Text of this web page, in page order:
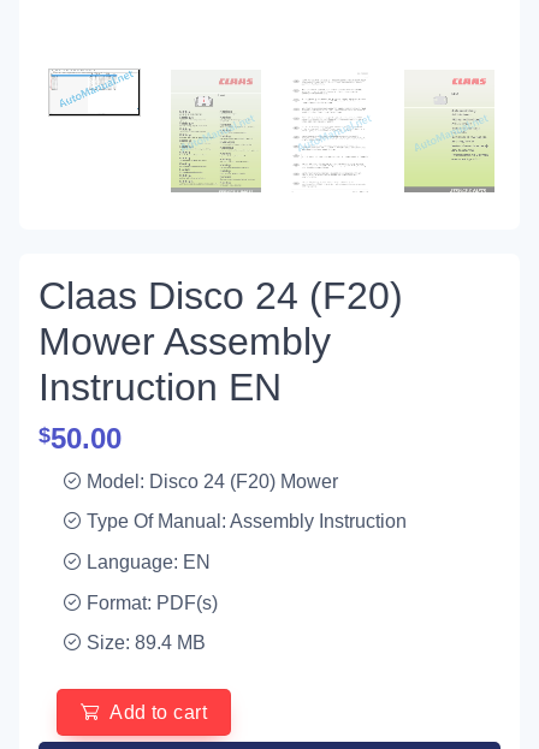
Claas Disco 24 (F20)
Mower Assembly
Instruction EN
$50.00
Model: Disco 24 (F20) Mower
Type Of Manual: Assembly Instruction
Language: EN
Format: PDF(s)
Size: 89.4 MB
Add to cart